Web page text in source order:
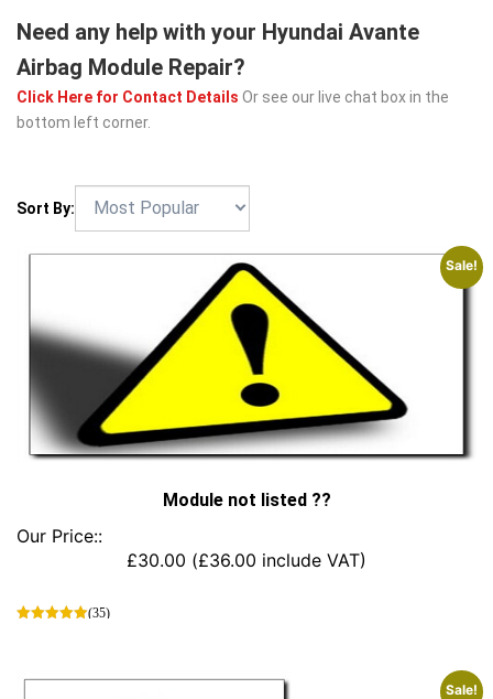
Need any help with your Hyundai Avante
Airbag Module Repair?
Click Here for Contact Details Or see our live chat box in the
bottom left corner.
Sort By:
Sale!
Module not listed ??
Our Price::
£30.00 (£36.00 include VAT)
(35)
has
Sale!